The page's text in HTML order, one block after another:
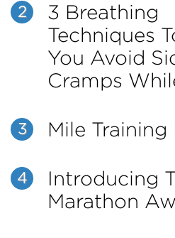
2
3 Breathing
Techniques
You Avoid
Cramps
3 Mile Training
4
Introducing
Marathon